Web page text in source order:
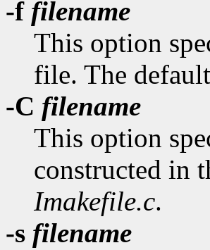
-f filename
This option
file. The
-C filename
This option
constructed in
Imakefile.c.
-s filename